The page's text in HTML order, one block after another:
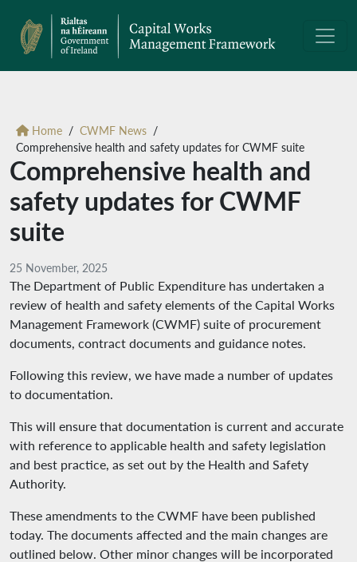
Home
CWMF News
Comprehensive health and safety updates for CWMF suite
Comprehensive health and
safety updates for CWMF
suite
25 November, 2025
The Department of Public Expenditure has undertaken a
review of health and safety elements of the Capital Works
Management Framework (CWMF) suite of procurement
documents, contract documents and guidance notes.
Following this review, we have made a number of updates
to documentation.
This will ensure that documentation is current and accurate
with reference to applicable health and safety legislation
and best practice, as set out by the Health and Safety
Authority.
These amendments to the CWMF have been published
today. The documents affected and the main changes are
outlined below. Other minor changes will be incorporated